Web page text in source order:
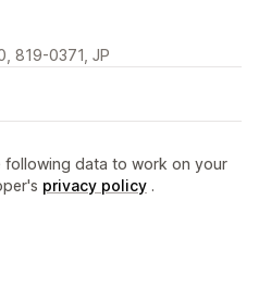
819-0371, JP
following data to work on your
privacy policy .